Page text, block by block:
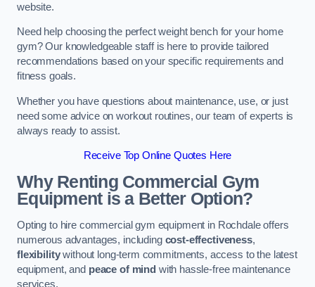
website.
Need help choosing the perfect weight bench for your home
gym? Our knowledgeable staff is here to provide tailored
recommendations based on your specific requirements and
fitness goals.
Whether you have questions about maintenance, use, or just
need some advice on workout routines, our team of experts is
always ready to assist.
Receive Top Online Quotes Here
Why Renting Commercial Gym
Equipment is a Better Option?
Opting to hire commercial gym equipment in Rochdale offers
numerous advantages, including cost-effectiveness,
flexibilitywithout long-term commitments, access to the latest
equipment, and peace of mind with hassle-free maintenance
services.